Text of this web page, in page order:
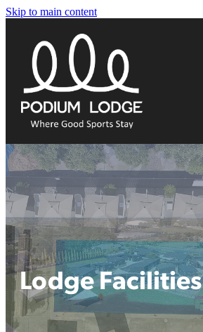
Skip to main content
Lodge Facilities
home
our story
experiences
accommodation
facilities
things to do nearby
contact